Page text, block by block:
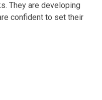
They are developing
confident to set their